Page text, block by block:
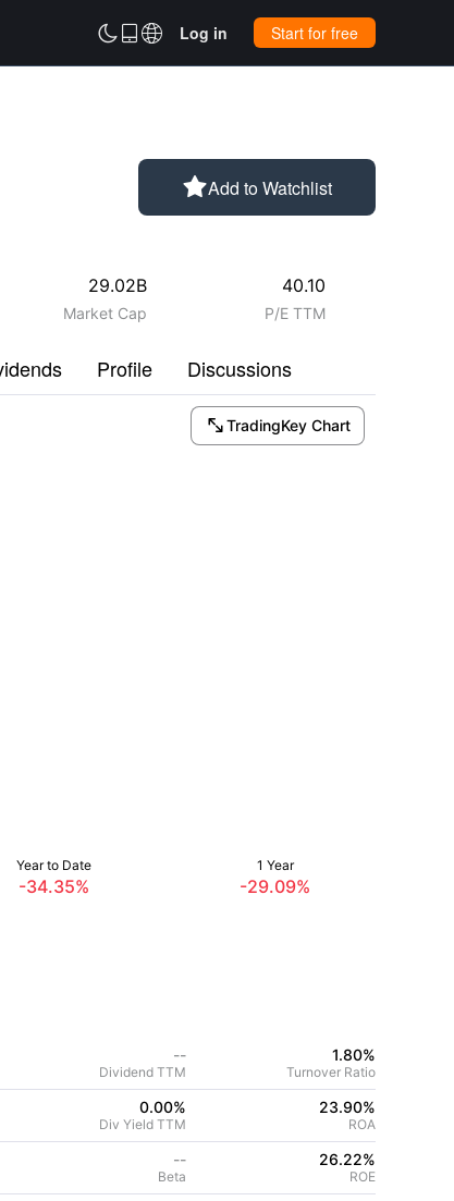
 Log in Start for free
Add to Watchlist
29.02B
Market Cap
40.10
P/E TTM
Profile Discussions
TradingKey Chart
Year to Date
-34.35%
1 Year
-29.09%
--
Dividend TTM
1.80%
Turnover Ratio
0.00%
Div Yield TTM
23.90%
ROA
--
Beta
26.22%
ROE